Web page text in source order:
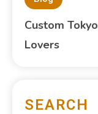
Custom
Lovers
SEARCH